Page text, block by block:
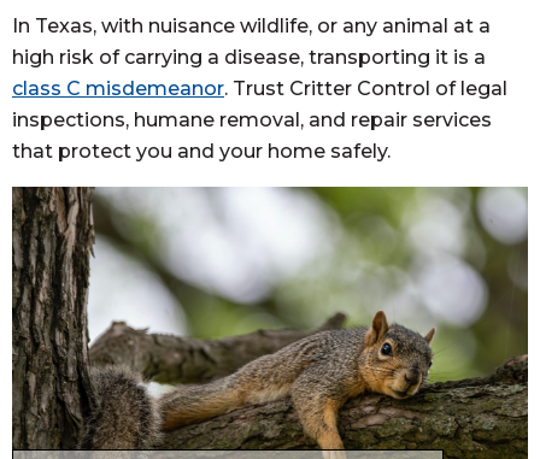
In Texas, with nuisance wildlife, or any animal at a
high risk of carrying a disease, transporting it is a
class C misdemeanor. Trust Critter Control of legal
inspections, humane removal, and repair services
that protect you and your home safely.